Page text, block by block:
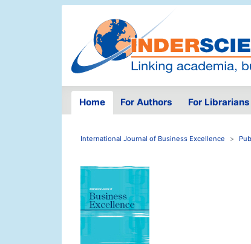
Home For Authors For Librarians
International Journal of Business Excellence